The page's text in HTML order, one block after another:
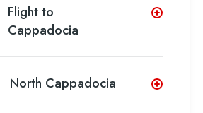
Flight to
Cappadocia
North Cappadocia